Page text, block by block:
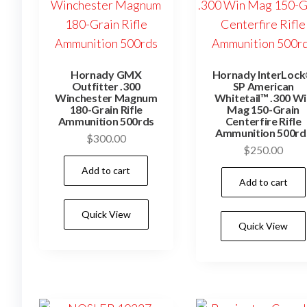
Hornady GMX
Outfitter .300
Winchester Magnum
180-Grain Rifle
Ammunition 500rds
$300.00
Add to cart
Quick View
Hornady
SP American
Whitetail™ .300
Mag 150-Grain
Centerfire Rifle
Ammunition
$250.00
Add to cart
Quick View